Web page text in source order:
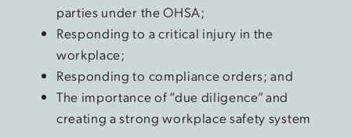
parties under the OHSA;
Responding to a critical injury in the
workplace;
Responding to compliance orders; and
The importance of “due diligence” and
creating a strong workplace safety system